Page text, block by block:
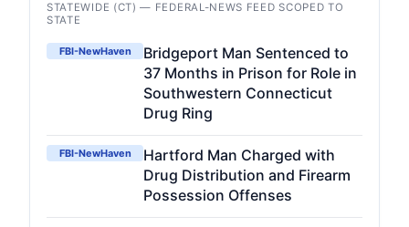
STATEWIDE (CT) — FEDERAL-NEWS FEED SCOPED TO
STATE
FBI-NewHaven
Bridgeport Man Sentenced to
37 Months in Prison for Role in
Southwestern Connecticut
Drug Ring
FBI-NewHaven
Hartford Man Charged with
Drug Distribution and Firearm
Possession Offenses